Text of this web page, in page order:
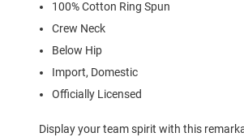
100% Cotton Ring Spun
Crew Neck
Below Hip
Import, Domestic
Officially Licensed
Display your team spirit with this